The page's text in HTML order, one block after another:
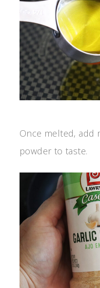
Once melted, add
powder to taste.